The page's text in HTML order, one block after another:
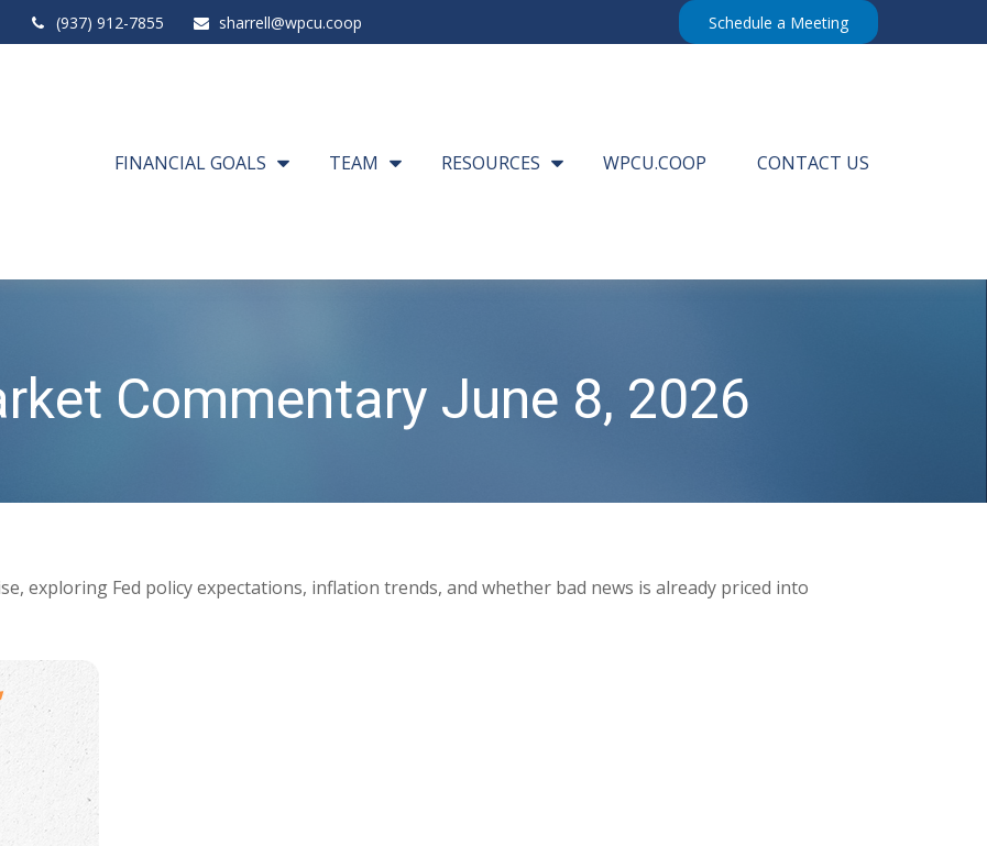
(937) 912-7855 sharrell@wpcu.coop Schedule a Meeting
FINANCIAL GOALS TEAM RESOURCES WPCU.COOP CONTACT US
Commentary June 8, 2026
exploring Fed policy expectations, inflation trends, and whether bad news is already priced into